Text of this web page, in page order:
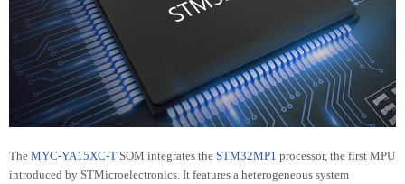
The MYC-YA15XC-T SOM integrates the STM32MP1 processor, the first MPU
introduced by STMicroelectronics. It features a heterogeneous system